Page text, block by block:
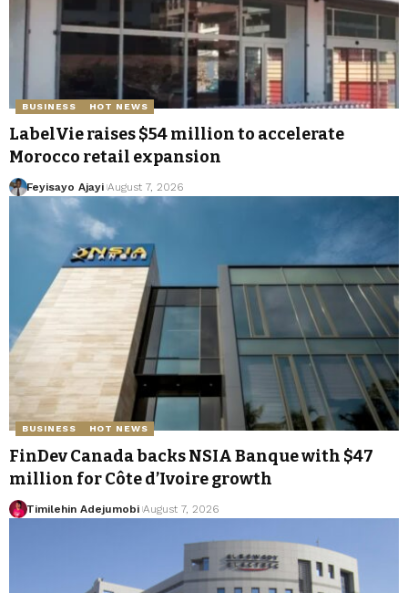
BUSINESS HOT NEWS
LabelVie raises $54 million to accelerate
Morocco retail expansion
Feyisayo Ajayi August 7, 2026
BUSINESS HOT NEWS
FinDev Canada backs NSIA Banque with $47
million for Côte d’Ivoire growth
Timilehin Adejumobi August 7, 2026